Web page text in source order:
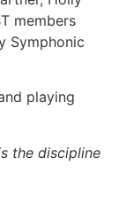
members
Symphonic
playing
the discipline